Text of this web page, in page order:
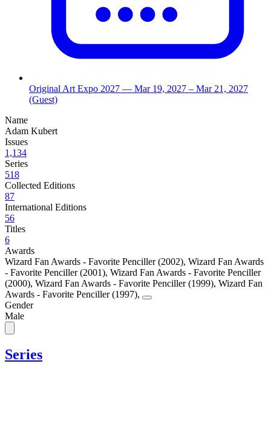
Original Art Expo 2027 — Mar 19, 2027 – Mar 21, 2027
(Guest)
Name
Adam Kubert
Issues
1,134
Series
518
Collected Editions
87
International Editions
56
Titles
6
Awards
Wizard Fan Awards - Favorite Penciller (2002), Wizard Fan Awards
- Favorite Penciller (2001), Wizard Fan Awards - Favorite Penciller
(2000), Wizard Fan Awards - Favorite Penciller (1999), Wizard Fan
Awards - Favorite Penciller (1997),
Gender
Male
Series